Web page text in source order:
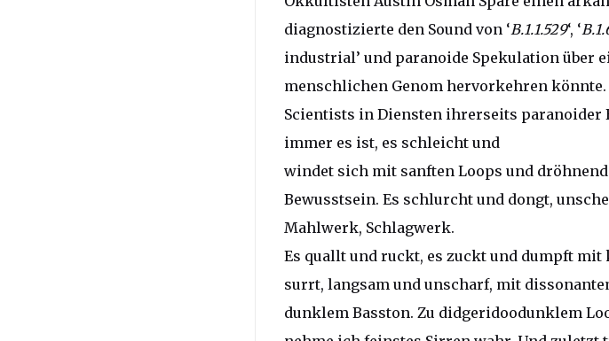
diagnostizierte den Sound von ‘B.1.1.529‘, ‘
industrial’ und paranoide Spekulation über
menschlichen Genom hervorkehren
Scientists in Diensten ihrerseits paranoider
immer es ist, es schleicht und
windet sich mit sanften Loops und
Bewusstsein. Es schlurcht und dongt,
Mahlwerk, Schlagwerk.
Es quallt und ruckt, es zuckt und dumpft
surrt, langsam und unscharf, mit
dunklem Basston. Zu didgeridoodunklem